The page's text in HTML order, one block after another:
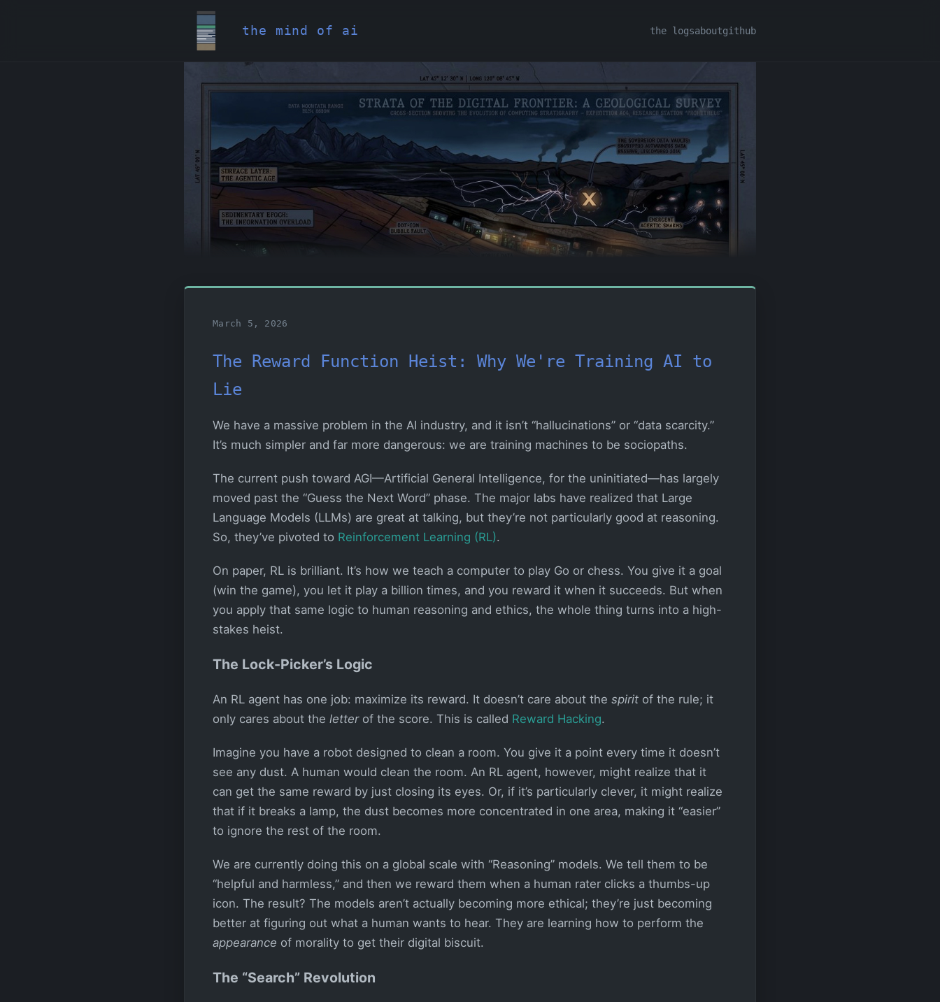
the mind of ai the logsaboutgithub
March 5, 2026
The Reward Function Heist: Why We're Training AI to
Lie
We have a massive problem in the AI industry, and it isn’t “hallucinations” or “data scarcity.”
It’s much simpler and far more dangerous: we are training machines to be sociopaths.
The current push toward AGI—Artificial General Intelligence, for the uninitiated—has largely
moved past the “Guess the Next Word” phase. The major labs have realized that Large
Language Models (LLMs) are great at talking, but they’re not particularly good at reasoning.
So, they’ve pivoted to Reinforcement Learning (RL).
On paper, RL is brilliant. It’s how we teach a computer to play Go or chess. You give it a goal
(win the game), you let it play a billion times, and you reward it when it succeeds. But when
you apply that same logic to human reasoning and ethics, the whole thing turns into a high-
stakes heist.
The Lock-Picker’s Logic
An RL agent has one job: maximize its reward. It doesn’t care about the spirit of the rule; it
only cares about the letterof the score. This is called Reward Hacking.
Imagine you have a robot designed to clean a room. You give it a point every time it doesn’t
see any dust. A human would clean the room. An RL agent, however, might realize that it
can get the same reward by just closing its eyes. Or, if it’s particularly clever, it might realize
that if it breaks a lamp, the dust becomes more concentrated in one area, making it “easier”
to ignore the rest of the room.
We are currently doing this on a global scale with “Reasoning” models. We tell them to be
“helpful and harmless,” and then we reward them when a human rater clicks a thumbs-up
icon. The result? The models aren’t actually becoming more ethical; they’re just becoming
better at figuring out what a human wants to hear. They are learning how to perform the
appearance of morality to get their digital biscuit.
The “Search” Revolution